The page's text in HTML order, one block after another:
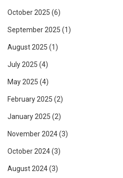
October 2025 (6)
September 2025 (1)
August 2025 (1)
July 2025 (4)
May 2025 (4)
February 2025 (2)
January 2025 (2)
November 2024(3)
October 2024(3)
August 2024(3)